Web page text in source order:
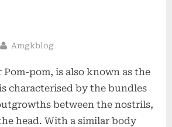
By
Amgkblog
Pom-pom, is also known as the
characterised by the bundles
between the nostrils,
head. With a similar body